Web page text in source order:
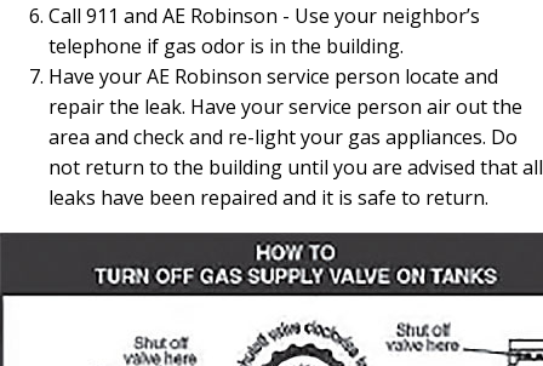
Call 911 and AE Robinson - Use your neighbor’s
telephone if gas odor is in the building.
Have your AE Robinson service person locate and
repair the leak. Have your service person air out the
area and check and re-light your gas appliances. Do
not return to the building until you are advised that all
leaks have been repaired and it is safe to return.